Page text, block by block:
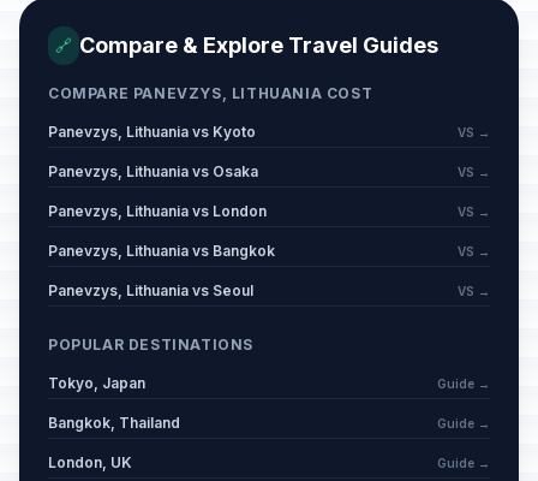
🔗 Compare & Explore Travel Guides
COMPARE PANEVZYS, LITHUANIA COST
Panevzys, Lithuania vs Kyoto VS →
Panevzys, Lithuania vs Osaka VS →
Panevzys, Lithuania vs London VS →
Panevzys, Lithuania vs Bangkok VS →
Panevzys, Lithuania vs Seoul VS →
POPULAR DESTINATIONS
Tokyo, Japan Guide →
Bangkok, Thailand Guide →
London, UK Guide →